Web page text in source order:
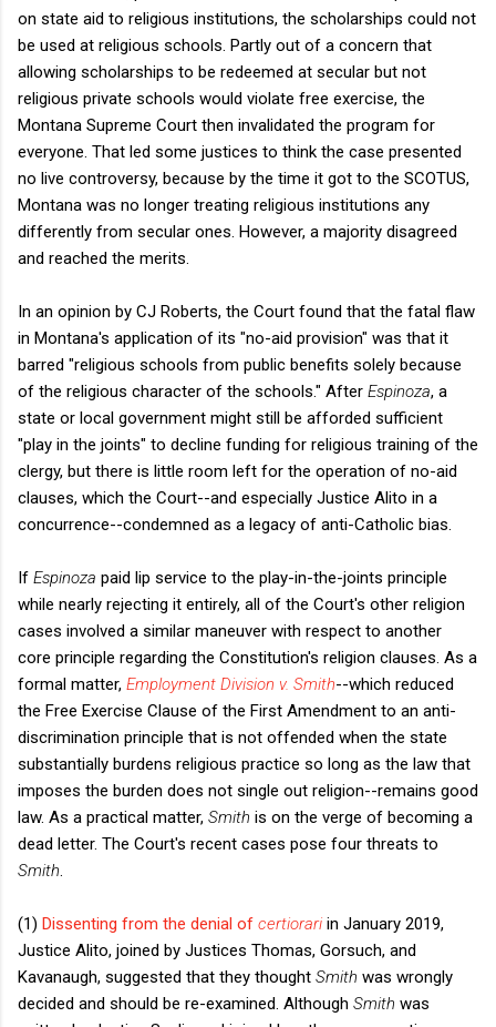
on state aid to religious institutions, the scholarships could not
be used at religious schools. Partly out of a concern that
allowing scholarships to be redeemed at secular but not
religious private schools would violate free exercise, the
Montana Supreme Court then invalidated the program for
everyone. That led some justices to think the case presented
no live controversy, because by the time it got to the SCOTUS,
Montana was no longer treating religious institutions any
differently from secular ones. However, a majority disagreed
and reached the merits.
In an opinion by CJ Roberts, the Court found that the fatal flaw
in Montana's application of its "no-aid provision" was that it
barred "religious schools from public benefits solely because
of the religious character of the schools." After Espinoza, a
state or local government might still be afforded sufficient
"play in the joints" to decline funding for religious training of the
clergy, but there is little room left for the operation of no-aid
clauses, which the Court--and especially Justice Alito in a
concurrence--condemned as a legacy of anti-Catholic bias.
If Espinoza paid lip service to the play-in-the-joints principle
while nearly rejecting it entirely, all of the Court's other religion
cases involved a similar maneuver with respect to another
core principle regarding the Constitution's religion clauses. As a
formal matter, Employment Division v. Smith--which reduced
the Free Exercise Clause of the First Amendment to an anti-
discrimination principle that is not offended when the state
substantially burdens religious practice so long as the law that
imposes the burden does not single out religion--remains good
law. As a practical matter, Smith is on the verge of becoming a
dead letter. The Court's recent cases pose four threats to
Smith
(1) Dissenting from the denial of certiorari in January 2019,
Justice Alito, joined by Justices Thomas, Gorsuch, and
Kavanaugh, suggested that they thought Smith was wrongly
decided and should be re-examined. Although Smith was